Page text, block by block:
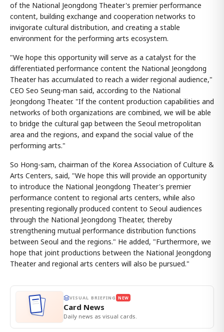
of the National Jeongdong Theater's premier performance
content, building exchange and cooperation networks to
invigorate cultural distribution, and creating a stable
environment for the performing arts ecosystem.
"We hope this opportunity will serve as a catalyst for the
differentiated performance content the National Jeongdong
Theater has accumulated to reach a wider regional audience,"
CEO Seo Seung-man said, according to the National
Jeongdong Theater. "If the content production capabilities and
networks of both organizations are combined, we will be able
to bridge the cultural gap between the Seoul metropolitan
area and the regions, and expand the social value of the
performing arts."
So Hong-sam, chairman of the Korea Association of Culture &
Arts Centers, said, "We hope this will provide an opportunity
to introduce the National Jeongdong Theater's premier
performance content to regional arts centers, while also
presenting regionally produced content to Seoul audiences
through the National Jeongdong Theater, thereby
strengthening mutual performance distribution functions
between Seoul and the regions." He added, "Furthermore, we
hope that joint productions between the National Jeongdong
Theater and regional arts centers will also be pursued."
VISUAL BRIEFING NEW
Card News
Daily news as visual cards.